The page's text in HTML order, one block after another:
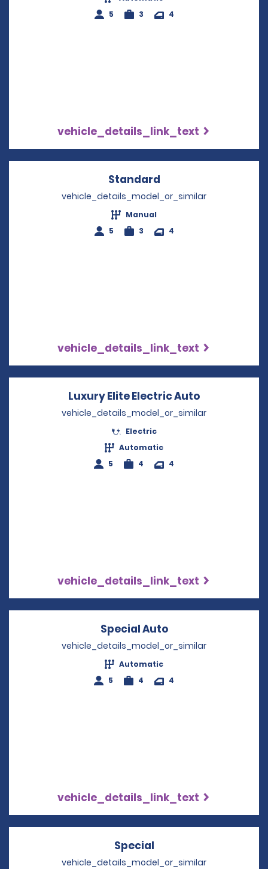
5
3 4
vehicle_details_link_text
Standard
vehicle_details_model_or_similar
Manual
5
3 4
vehicle_details_link_text
Luxury Elite Electric Auto
vehicle_details_model_or_similar
Electric
Automatic
5
4 4
vehicle_details_link_text
Special AutoOpens in a new
vehicle_details_model_or_similar
Automatic
5
4 4
vehicle_details_link_text
Special
vehicle_details_model_or_similar